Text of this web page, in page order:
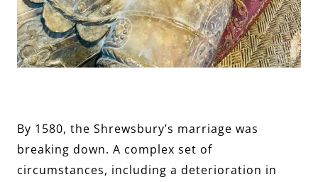
By 1580, the Shrewsbury’s marriage was
breaking down. A complex set of
circumstances, including a deterioration in